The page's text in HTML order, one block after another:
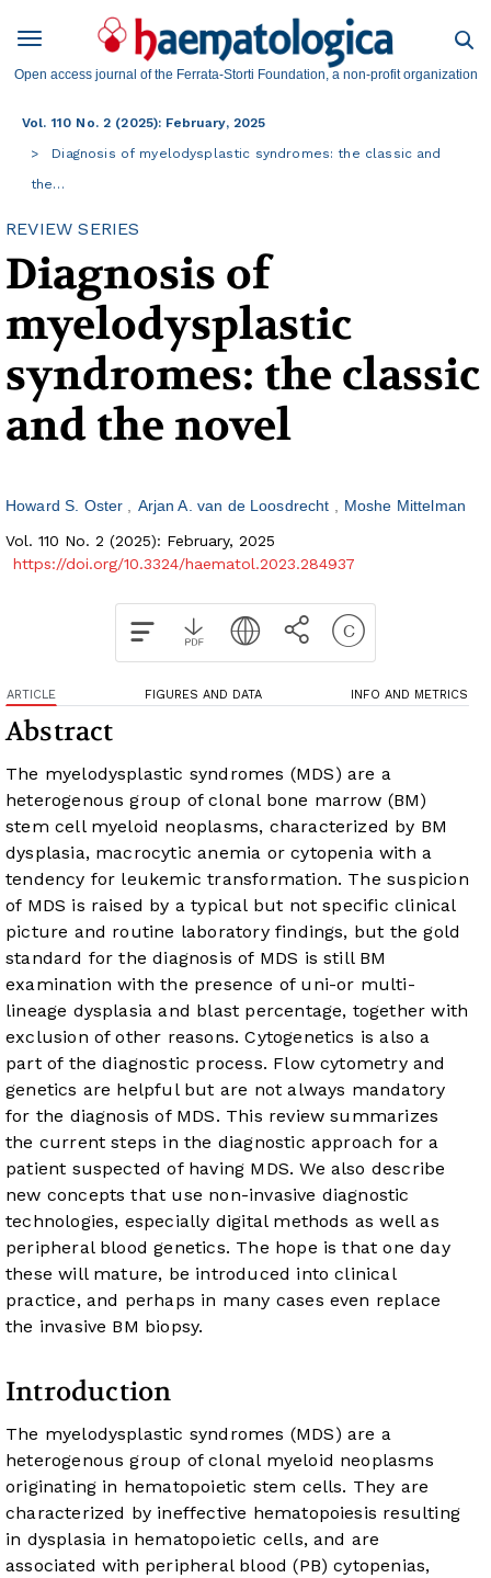
Open access journal of the Ferrata-Storti Foundation, a non-profit organization
Vol. 110 No. 2 (2025): February, 2025
Diagnosis of myelodysplastic syndromes: the classic and
the…
REVIEW SERIES
Diagnosis of
myelodysplastic
syndromes: the classic
and the novel
Howard S. Oster Arjan A. van de Loosdrecht
Moshe Mittelman
Vol. 110 No. 2 (2025): February, 2025
https://doi.org/10.3324/haematol.2023.284937
ARTICLE FIGURES AND DATA INFO AND METRICS
Abstract
The myelodysplastic syndromes (MDS) are a
heterogenous group of clonal bone marrow (BM)
stem cell myeloid neoplasms, characterized by BM
dysplasia, macrocytic anemia or cytopenia with a
tendency for leukemic transformation. The suspicion
of MDS is raised by a typical but not specific clinical
picture and routine laboratory findings, but the gold
standard for the diagnosis of MDS is still BM
examination with the presence of uni-or multi-
lineage dysplasia and blast percentage, together with
exclusion of other reasons. Cytogenetics is also a
part of the diagnostic process. Flow cytometry and
genetics are helpful but are not always mandatory
for the diagnosis of MDS. This review summarizes
the current steps in the diagnostic approach for a
patient suspected of having MDS. We also describe
new concepts that use non-invasive diagnostic
technologies, especially digital methods as well as
peripheral blood genetics. The hope is that one day
these will mature, be introduced into clinical
practice, and perhaps in many cases even replace
the invasive BM biopsy.
Introduction
The myelodysplastic syndromes (MDS) are a
heterogenous group of clonal myeloid neoplasms
originating in hematopoietic stem cells. They are
characterized by ineffective hematopoiesis resulting
in dysplasia in hematopoietic cells, and are
associated with peripheral blood (PB) cytopenias,